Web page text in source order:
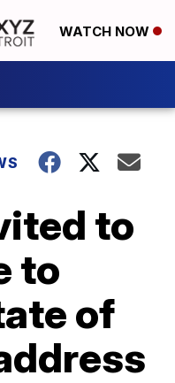
WATCH NOW
to
to
of